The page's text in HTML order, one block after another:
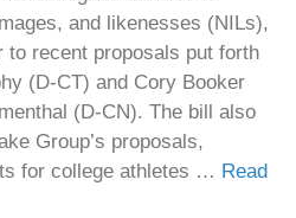
and likenesses (NILs),
recent proposals put forth
(D-CT) and Cory Booker
(D-CN). The bill also
Group’s proposals,
for college athletes … Read